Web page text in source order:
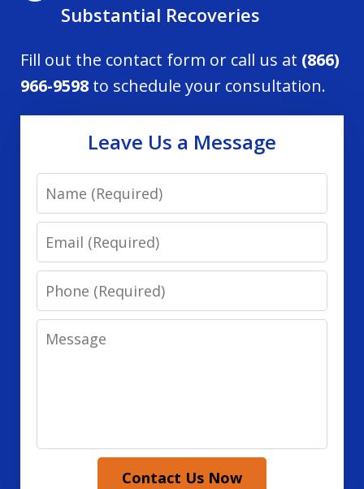
Substantial Recoveries
Fill out the contact form or call us at (866)
966-9598 to schedule your consultation.
Leave Us a Message
Name
Email
Phone
Message
Contact Us Now